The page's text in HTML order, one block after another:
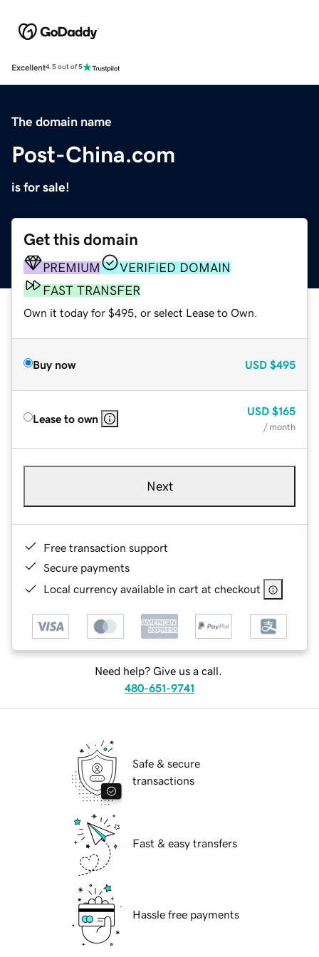
Excellent4.5 out of 5
The domain name
Post-China.com
is for sale!
Get this domain
PREMIUM
VERIFIED DOMAIN
FAST TRANSFER
Own it today for $495, or select Lease to Own.
Buy now USD $495
Lease to own
USD $165
/ month
Next
Free transaction support
Secure payments
Local currency available in cart at checkout
Need help? Give us a call.
480-651-9741
Safe & secure
transactions
Fast & easy transfers
Hassle free payments